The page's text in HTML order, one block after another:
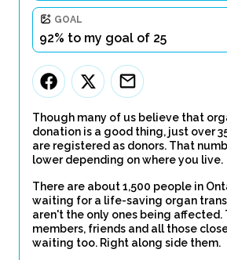
GOAL
92% to my goal of 25
Though many of us believe that
donation is a good thing, just over
are registered as donors. That
lower depending on where you live.
There are about 1,500 people in
waiting for a life-saving organ
aren't the only ones being affected.
members, friends and all those
waiting too. Right along side them.